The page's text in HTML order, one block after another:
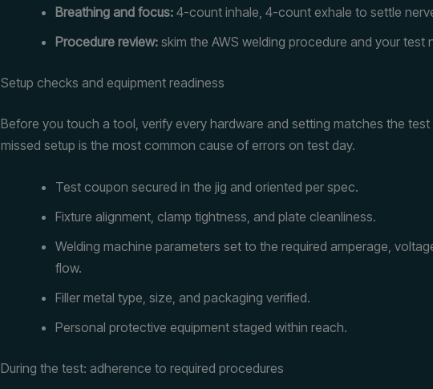
Breathing and focus: 4-count inhale, 4-count exhale to settle
Procedure review: skim the AWS welding procedure and your test
Setup checks and equipment readiness
Before you touch a tool, verify every hardware and setting matches the test
missed setup is the most common cause of errors on test day.
Test coupon secured in the jig and oriented per spec.
Fixture alignment, clamp tightness, and plate cleanliness.
Welding machine parameters set to the required amperage,
flow.
Filler metal type, size, and packaging verified.
Personal protective equipment staged within reach.
During the test: adherence to required procedures